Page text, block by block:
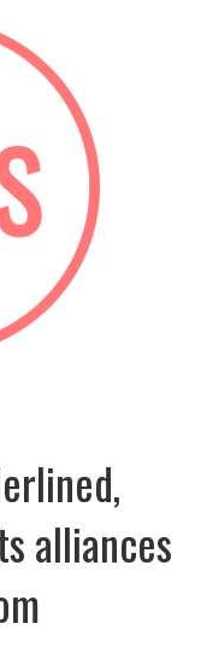
alliances